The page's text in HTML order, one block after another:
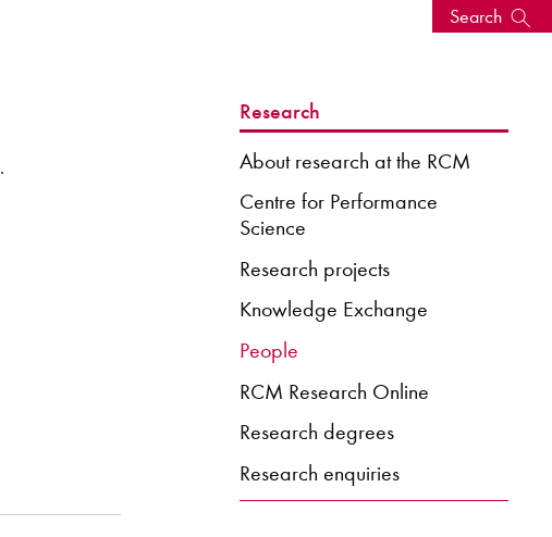
Search
News: Awarded Queen
Elizabeth Prize for Education
Research
About research at the RCM
Centre for Performance
Science
Research projects
Knowledge Exchange
People
RCM Research Online
Research degrees
Research enquiries
.